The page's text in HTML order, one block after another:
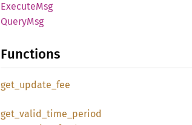
ExecuteMsg
QueryMsg
Functions
get_ update_ fee
get_ valid_ time_ period